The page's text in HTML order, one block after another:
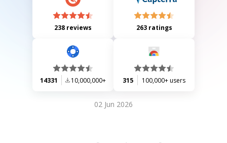
238 reviews 263 ratings
14331 10,000,000+ 315 100,000+ users
02 Jun 2026